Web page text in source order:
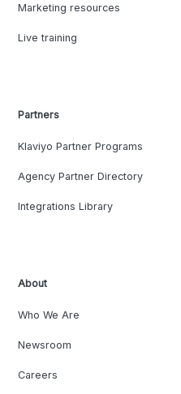
Marketing resources
Live training
Partners
Klaviyo Partner Programs
Agency Partner Directory
Integrations Library
About
Who We Are
Newsroom
Careers